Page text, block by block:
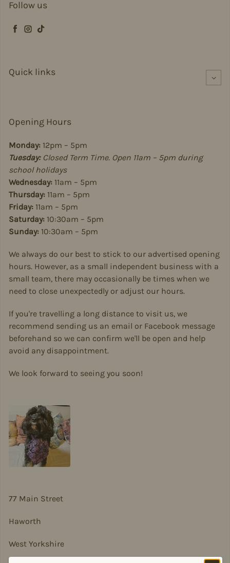
Follow us
Facebook
Instagram
TikTok
Quick links
Opening Hours
Monday: 12pm – 5pm
Tuesday:Closed Term Time. Open 11am – 5pm during
school holidays
Wednesday: 11am – 5pm
Thursday: 11am – 5pm
Friday: 11am – 5pm
Saturday: 10:30am – 5pm
Sunday: 10:30am – 5pm
We always do our best to stick to our advertised opening
hours. However, as a small independent business with a
small team, there may occasionally be times when we
need to close unexpectedly or adjust our hours.
If you're travelling a long distance to visit us, we
recommend sending us an email or Facebook message
beforehand so we can confirm we'll be open and help
avoid any disappointment.
We look forward to seeing you soon!
77 Main Street
Haworth
West Yorkshire